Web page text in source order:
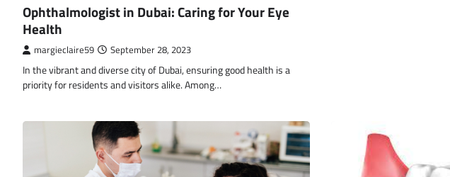
Ophthalmologist in Dubai: Caring for Your Eye
Health
margieclaire59 September 28, 2023
In the vibrant and diverse city of Dubai, ensuring good health is a
priority for residents and visitors alike. Among…